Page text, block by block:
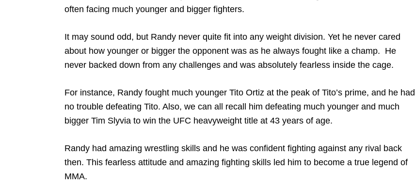
often facing much younger and bigger fighters.
It may sound odd, but Randy never quite fit into any weight division. Yet he never cared
about how younger or bigger the opponent was as he always fought like a champ. He
never backed down from any challenges and was absolutely fearless inside the cage.
For instance, Randy fought much younger Tito Ortiz at the peak of Tito’s prime, and he had
no trouble defeating Tito. Also, we can all recall him defeating much younger and much
bigger Tim Slyvia to win the UFC heavyweight title at 43 years of age.
Randy had amazing wrestling skills and he was confident fighting against any rival back
then. This fearless attitude and amazing fighting skills led him to become a true legend of
MMA.